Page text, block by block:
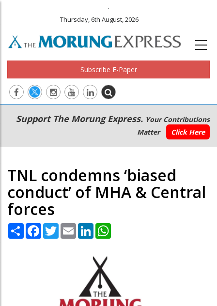
.
Thursday, 6th August, 2026
Subscribe E-Paper
Main
navigation
Secondary
Menu
Support The Morung Express. Your Contributions
Matter
Click Here
TNL condemns ‘biased
conduct’ of MHA & Central
forces
Share Facebook
TwitterEmail LinkedIn